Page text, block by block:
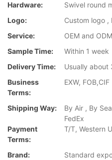
Hardware:
Swivel round
Logo:
Custom logo ,
Service:
OEM and ODM
Sample Time:
Within 1 week
Delivery Time:
Usually about
Business
Terms:
EXW, FOB,CIF
Shipping Way:
By Air , By
FedEx
Payment
Terms:
T/T, Western
Brand: Standard